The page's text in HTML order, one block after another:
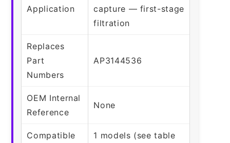
Application
capture — first-stage
filtration
Replaces
Part
Numbers
AP3144536
OEM Internal
Reference
None
Compatible
1 models (see table